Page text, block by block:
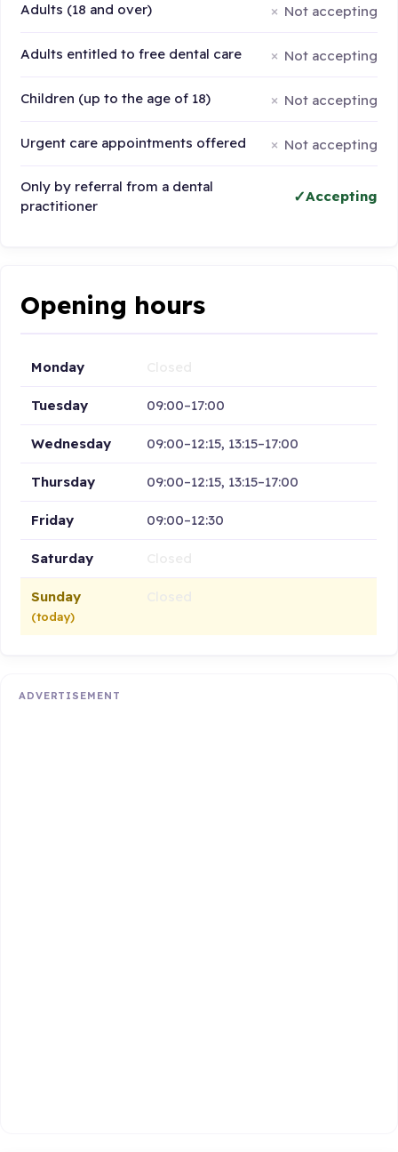
Adults (18 and over) Not accepting
Adults entitled to free dental care Not accepting
Children (up to the age of 18) Not accepting
Urgent care appointments offered Not accepting
Only by referral from a dental
practitioner
Accepting
Opening hours
Monday
Tuesday 09:00–17:00
Wednesday 09:00–12:15, 13:15–17:00
Thursday 09:00–12:15, 13:15–17:00
Friday 09:00–12:30
Saturday
Sunday
(today)
ADVERTISEMENT